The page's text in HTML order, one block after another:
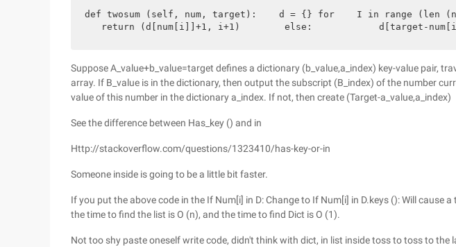
def twosum (self, num, target):    d = {} for    I in range
return (d[num[i]]+1, i+1)        else:
Suppose A_value+b_value=target defines a dictionary (b_value,a_index) key-value pair,
array. If B_value is in the dictionary, then output the subscript (B_index) of the number
value of this number in the dictionary a_index. If not, then create (Target-a_value,a_index)
See the difference between Has_key () and in
Http://stackoverflow.com/questions/1323410/has-key-or-in
Someone inside is going to be a little bit faster.
If you put the above code in the If Num[i] in D: Change to If Num[i] in D.keys (): Will cause
the time to find the list is O (n), and the time to find Dict is O (1).
Not too shy paste oneself write code, didn't think with dict, in list inside toss to toss to the